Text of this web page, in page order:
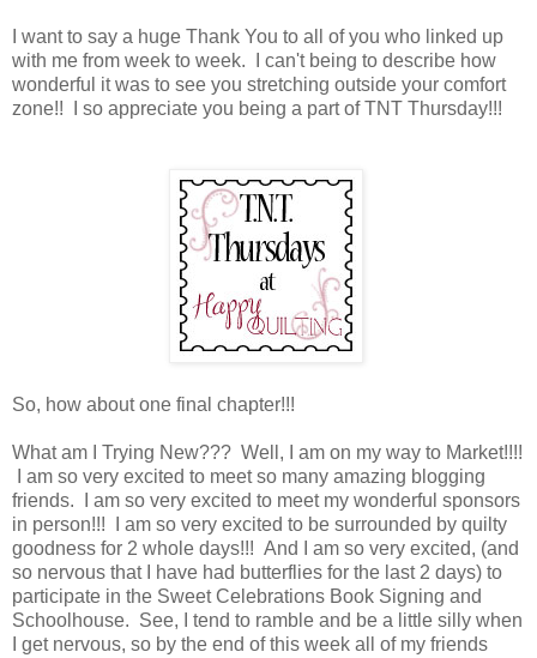
I want to say a huge Thank You to all of you who linked up
with me from week to week. I can't being to describe how
wonderful it was to see you stretching outside your comfort
zone!! I so appreciate you being a part of TNT Thursday!!!
So, how about one final chapter!!!
What am I Trying New??? Well, I am on my way to Market!!!!
I am so very excited to meet so many amazing blogging
friends. I am so very excited to meet my wonderful sponsors
in person!!! I am so very excited to be surrounded by quilty
goodness for 2 whole days!!! And I am so very excited, (and
so nervous that I have had butterflies for the last 2 days) to
participate in the Sweet Celebrations Book Signing and
Schoolhouse. See, I tend to ramble and be a little silly when
I get nervous, so by the end of this week all of my friends